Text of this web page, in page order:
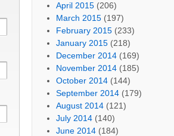
April 2015 (206)
March 2015 (197)
February 2015 (233)
January 2015 (218)
December 2014 (169)
November 2014 (185)
October 2014 (144)
September 2014 (179)
August 2014 (121)
July 2014 (140)
June 2014 (184)